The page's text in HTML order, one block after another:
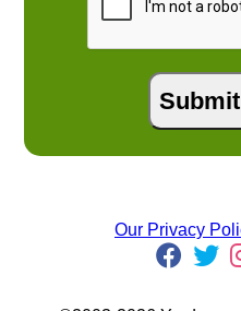
Our Privacy